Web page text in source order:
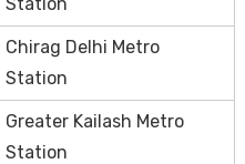
Chirag Delhi Metro
Station
Greater Kailash Metro
Station